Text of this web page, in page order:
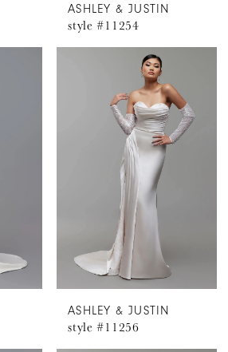
ASHLEY & JUSTIN
style #11254
ASHLEY & JUSTIN
style #11256